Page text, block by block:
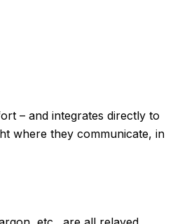
– and integrates directly to
where they communicate, in